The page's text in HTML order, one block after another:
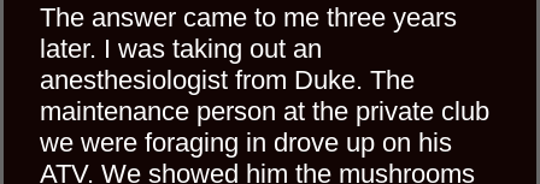
The answer came to me three years
later. I was taking out an
anesthesiologist from Duke. The
maintenance person at the private club
we were foraging in drove up on his
ATV. We showed him the mushrooms